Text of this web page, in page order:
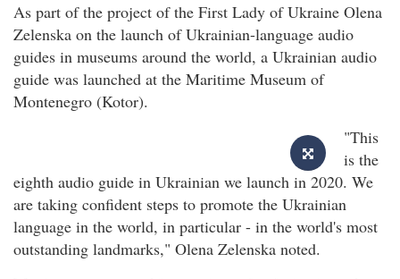
As part of the project of the First Lady of Ukraine Olena
Zelenska on the launch of Ukrainian-language audio
guides in museums around the world, a Ukrainian audio
guide was launched at the Maritime Museum of
Montenegro (Kotor).
"This
is the
eighth audio guide in Ukrainian we launch in 2020. We
are taking confident steps to promote the Ukrainian
language in the world, in particular - in the world's most
outstanding landmarks," Olena Zelenska noted.